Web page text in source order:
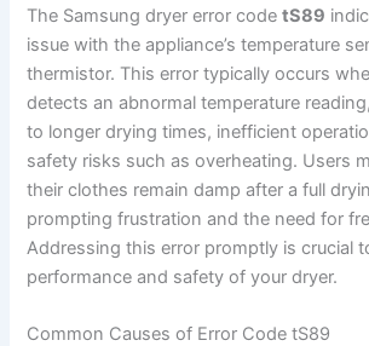
The Samsung dryer error codetS89
issue with the appliance’s temperature
thermistor. This error typically occurs
detects an abnormal temperature
to longer drying times, inefficient
safety risks such as overheating. Users
their clothes remain damp after a full
prompting frustration and the need for
Addressing this error promptly is crucial
performance and safety of your dryer.
Common Causes of Error Code tS89